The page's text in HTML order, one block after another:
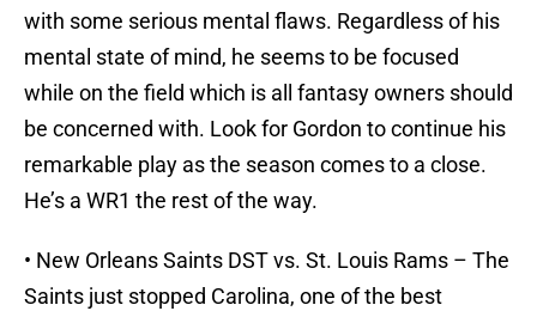
with some serious mental flaws. Regardless of his
mental state of mind, he seems to be focused
while on the field which is all fantasy owners should
be concerned with. Look for Gordon to continue his
remarkable play as the season comes to a close.
He’s a WR1 the rest of the way.
• New Orleans Saints DST vs. St. Louis Rams – The
Saints just stopped Carolina, one of the best